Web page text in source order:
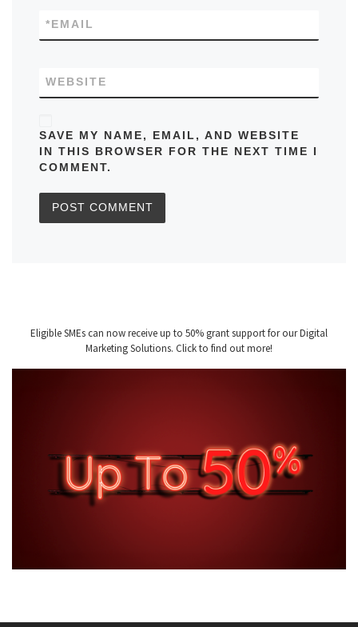
EMAIL
*
WEBSITE
SAVE MY NAME, EMAIL, AND WEBSITE
IN THIS BROWSER FOR THE NEXT TIME I
COMMENT.
Eligible SMEs can now receive up to 50% grant support for our Digital
Marketing Solutions. Click to find out more!